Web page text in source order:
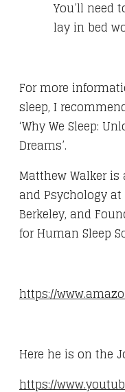
You’ll need
lay in bed
For more
sleep, I
‘Why We Sleep:
Dreams’.
Matthew Walker is
and Psychology
Berkeley, and
for Human Sleep
https://
Here he is on the
https://